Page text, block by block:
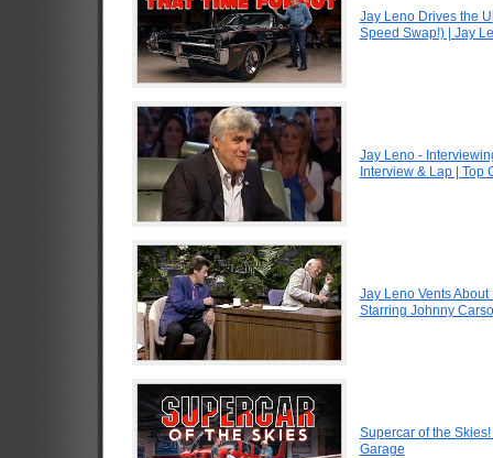
Jay Leno Drives the
Speed Swap!) | Jay
Jay Leno -
Interview & Lap | Top
Jay Leno Vents
Starring Johnny
Supercar of the
Garage